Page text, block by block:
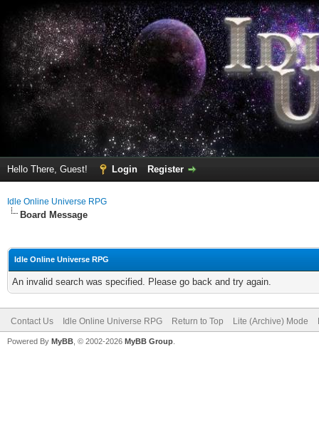
Hello There, Guest! Login Register
Idle Online Universe RPG
Board Message
Idle Online Universe RPG
An invalid search was specified. Please go back and try again.
Contact Us Idle Online Universe RPG Return to Top Lite (Archive) Mode
Powered By MyBB , © 2002-2026 MyBB Group